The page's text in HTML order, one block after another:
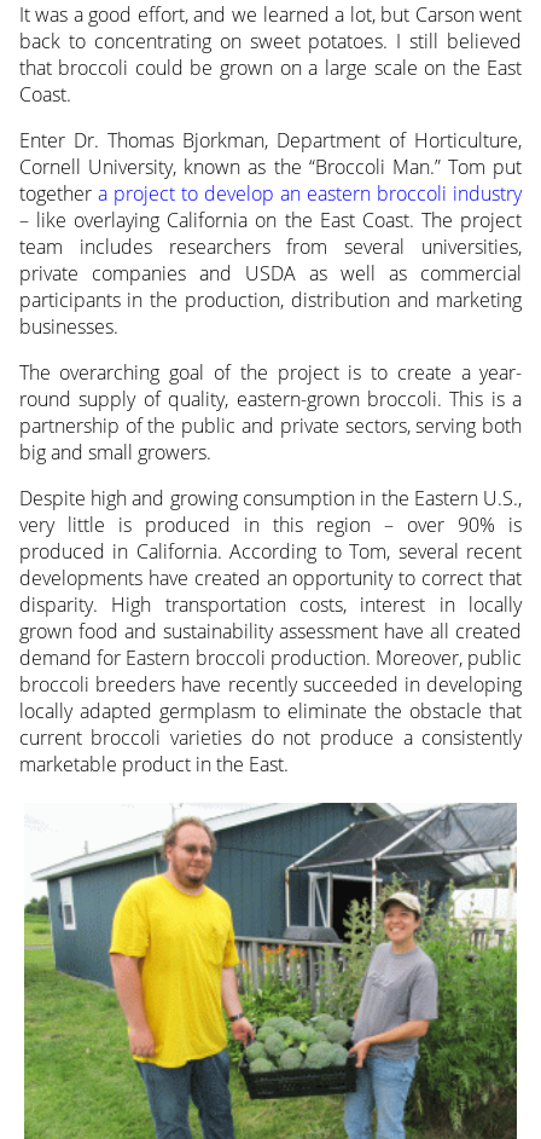
It was a good effort, and we learned a lot, but Carson went
back to concentrating on sweet potatoes. I still believed
that broccoli could be grown on a large scale on the East
Coast.
Enter Dr. Thomas Bjorkman, Department of Horticulture,
Cornell University, known as the “Broccoli Man.” Tom put
together a project to develop an eastern broccoli industry
– like overlaying California on the East Coast. The project
team includes researchers from several universities,
private companies and USDA as well as commercial
participants in the production, distribution and marketing
businesses.
The overarching goal of the project is to create a year-
round supply of quality, eastern-grown broccoli. This is a
partnership of the public and private sectors, serving both
big and small growers.
Despite high and growing consumption in the Eastern U.S.,
very little is produced in this region – over 90% is
produced in California. According to Tom, several recent
developments have created an opportunity to correct that
disparity. High transportation costs, interest in locally
grown food and sustainability assessment have all created
demand for Eastern broccoli production. Moreover, public
broccoli breeders have recently succeeded in developing
locally adapted germplasm to eliminate the obstacle that
current broccoli varieties do not produce a consistently
marketable product in the East.